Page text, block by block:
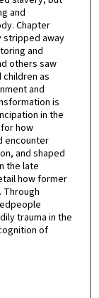
and
Chapter
stripped away
and
others saw
as
and
is
in the
how
encounter
and shaped
the late
how former
Through
trauma in the
of